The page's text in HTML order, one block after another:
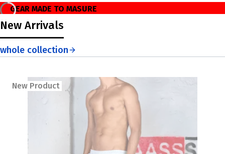
GEAR MADE TO MASURE
New Arrivals
whole collection
New Product